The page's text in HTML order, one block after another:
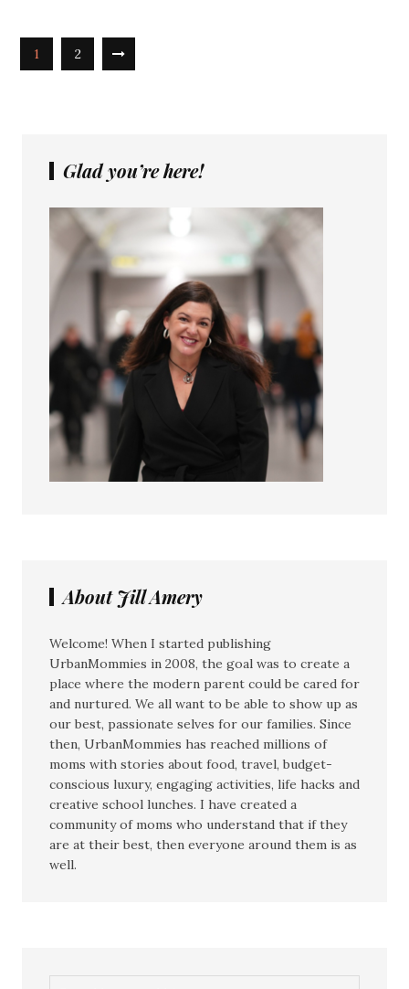
1 2
Glad you’re here!
About Jill Amery
Welcome! When I started publishing
UrbanMommies in 2008, the goal was to create a
place where the modern parent could be cared for
and nurtured. We all want to be able to show up as
our best, passionate selves for our families. Since
then, UrbanMommies has reached millions of
moms with stories about food, travel, budget-
conscious luxury, engaging activities, life hacks and
creative school lunches. I have created a
community of moms who understand that if they
are at their best, then everyone around them is as
well.